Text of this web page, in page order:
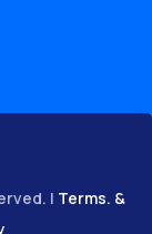
| Terms. &